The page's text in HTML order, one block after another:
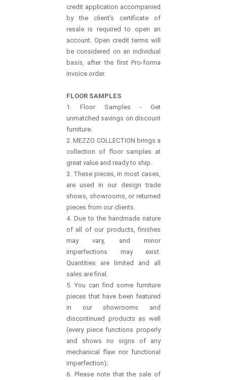
credit application accompanied
by the client’s certificate of
resale is required to open an
account. Open credit terms will
be considered on an individual
basis, after the first Pro-forma
invoice order.
FLOOR SAMPLES
1. Floor Samples - Get
unmatched savings on discount
furniture.
2. MEZZO COLLECTION brings a
collection of floor samples at
great value and ready to ship.
3. These pieces, in most cases,
are used in our design trade
shows, showrooms, or returned
pieces from our clients.
4. Due to the handmade nature
of all of our products, finishes
may vary, and minor
imperfections may exist.
Quantities are limited and all
sales are final.
5. You can find some furniture
pieces that have been featured
in our showrooms and
discontinued products as well
(every piece functions properly
and shows no signs of any
mechanical flaw nor functional
imperfection);
6. Please note that the sale of